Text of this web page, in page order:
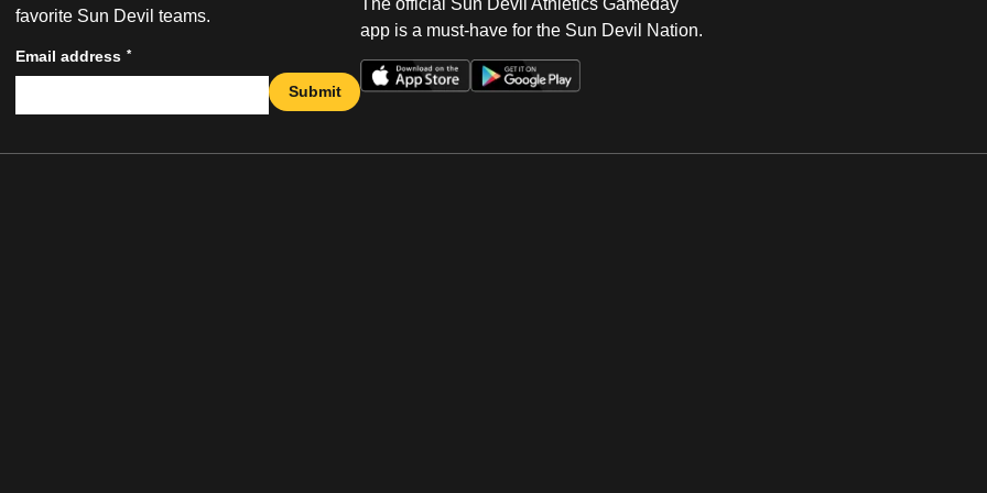
favorite Sun Devil teams.
Email address *
Submit
The official Sun Devil Athletics Gameday
app is a must-have for the Sun Devil Nation.